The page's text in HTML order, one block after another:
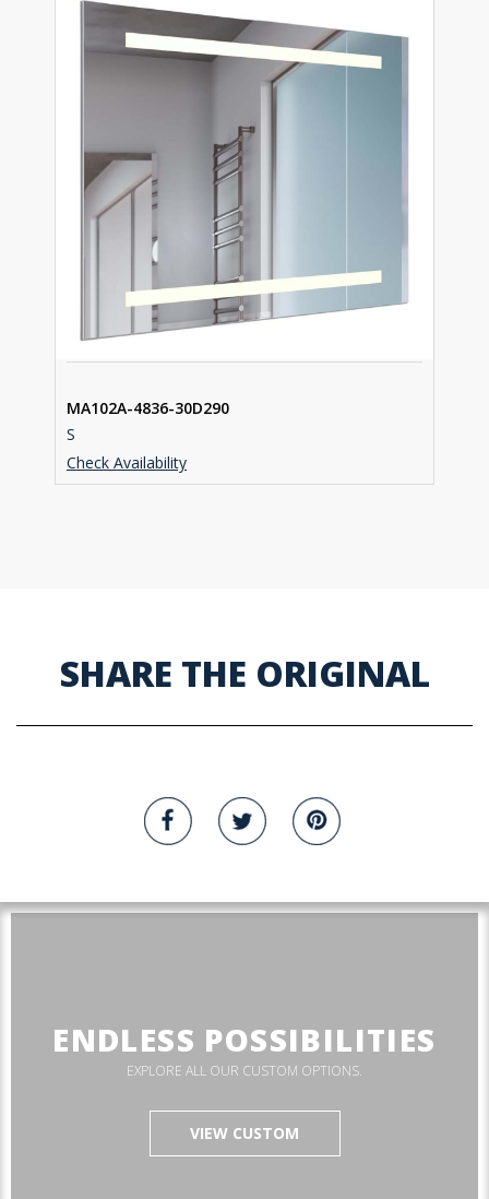
Check Availability
MA102A-4836-30D290
S
SHARE THE ORIGINAL
ENDLESS POSSIBILITIES
EXPLORE ALL OUR CUSTOM OPTIONS.
VIEW CUSTOM